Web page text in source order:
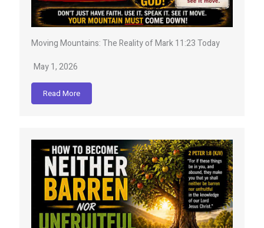
Moving Mountains: The Reality of Mark 11:23 Today
May 1, 2026
Read More